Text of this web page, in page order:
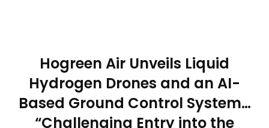
Hogreen Air Unveils Liquid
Hydrogen Drones and an AI-
Based Ground Control System…
“Challenging Entry into the